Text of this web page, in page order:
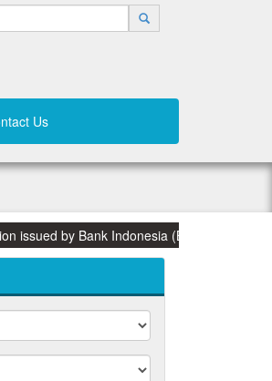
Us
by Bank Indonesia (BI) on 31 March